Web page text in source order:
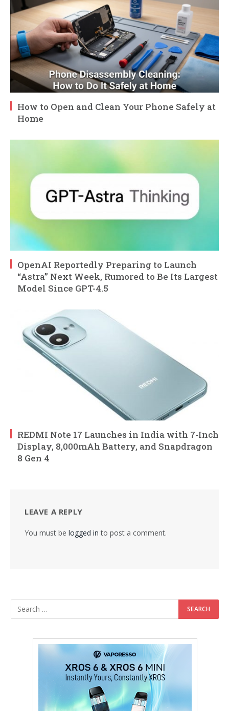
How to Open and Clean Your Phone Safely at
Home
OpenAI Reportedly Preparing to Launch
“Astra” Next Week, Rumored to Be Its Largest
Model Since GPT-4.5
REDMI Note 17 Launches in India with 7-Inch
Display, 8,000mAh Battery, and Snapdragon
8 Gen 4
LEAVE A REPLY
You must be logged in to post a comment.